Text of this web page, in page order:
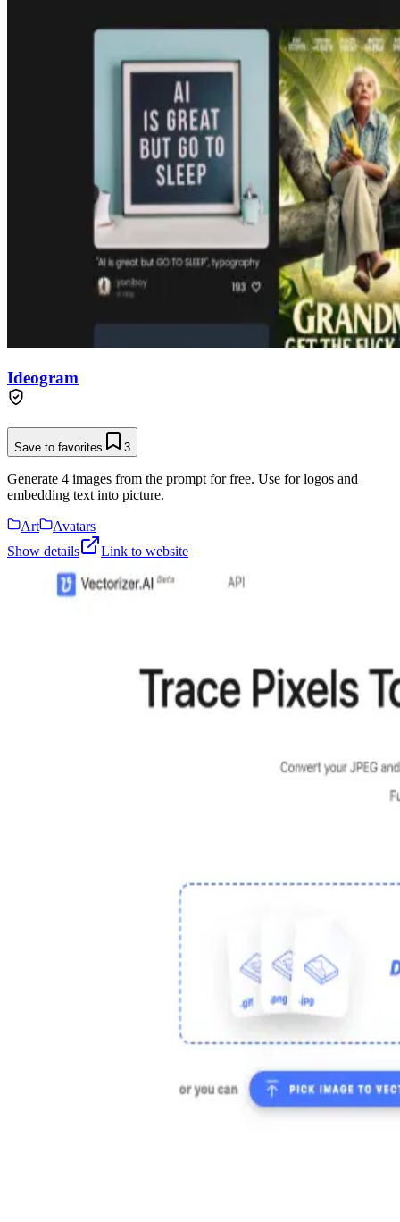
Ideogram
Save to favorites 3
Generate 4 images from the prompt for free. Use for logos and
embedding text into picture.
Art
Avatars
Show details
Link to website